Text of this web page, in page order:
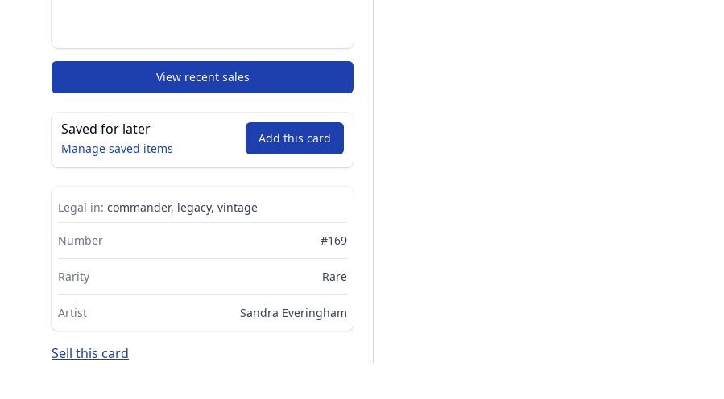
View recent sales
Saved for later
Manage saved items
Add this card
Legal in: commander, legacy, vintage
Number #169
Rarity Rare
Artist Sandra Everingham
Sell this card